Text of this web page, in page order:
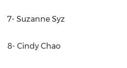
7- Suzanne Syz
8- Cindy Chao